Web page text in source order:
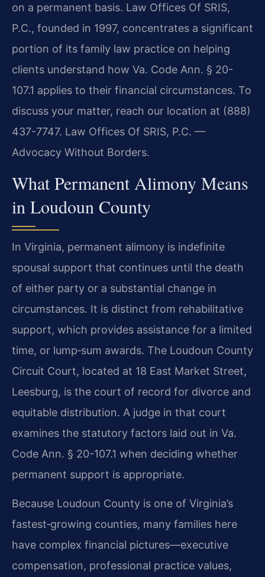
on a permanent basis. Law Offices Of SRIS,
P.C., founded in 1997, concentrates a significant
portion of its family law practice on helping
clients understand how Va. Code Ann. § 20-
107.1 applies to their financial circumstances. To
discuss your matter, reach our location at (888)
437-7747. Law Offices Of SRIS, P.C. —
Advocacy Without Borders.
What Permanent Alimony Means
in Loudoun County
In Virginia, permanent alimony is indefinite
spousal support that continues until the death
of either party or a substantial change in
circumstances. It is distinct from rehabilitative
support, which provides assistance for a limited
time, or lump‑sum awards. The Loudoun County
Circuit Court, located at 18 East Market Street,
Leesburg, is the court of record for divorce and
equitable distribution. A judge in that court
examines the statutory factors laid out in Va.
Code Ann. § 20-107.1 when deciding whether
permanent support is appropriate.
Because Loudoun County is one of Virginia’s
fastest‑growing counties, many families here
have complex financial pictures—executive
compensation, professional practice values,